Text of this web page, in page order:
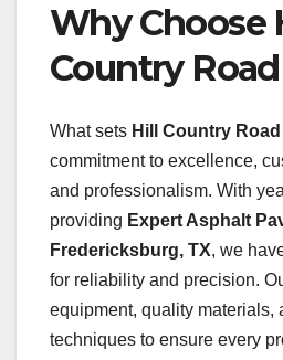
Why Choose
Country
What sets Hill Country
commitment to excellence,
and professionalism. With
providing Expert Asphalt
Fredericksburg, TX, we
for reliability and precision.
equipment, quality materials,
techniques to ensure every